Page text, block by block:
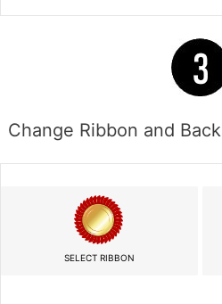
Change Ribbon and
SELECT RIBBON